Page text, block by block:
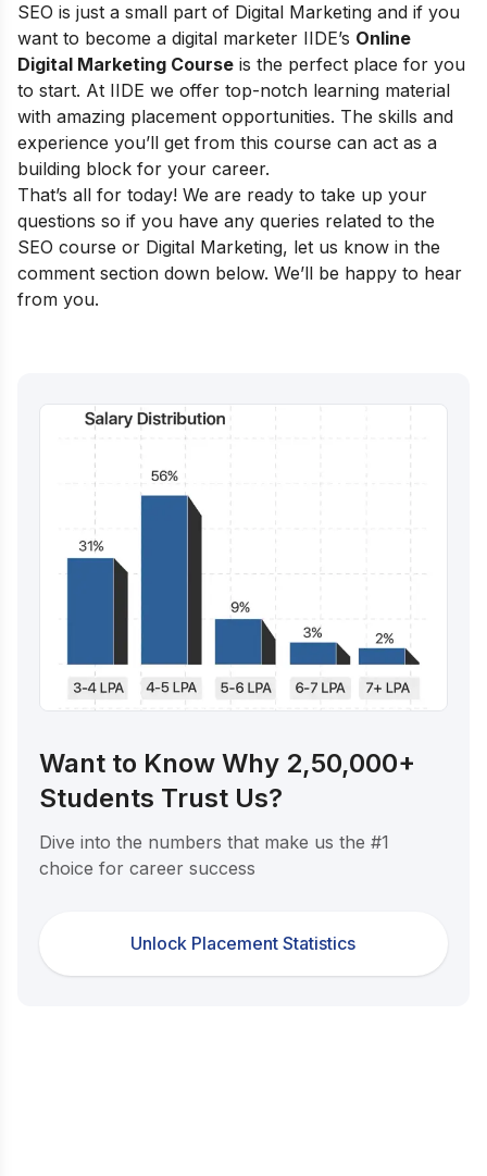
SEO is just a small part of Digital Marketing and if you
want to become a digital marketer IIDE’s Online
Digital Marketing Course is the perfect place for you
to start. At IIDE we offer top-notch learning material
with amazing placement opportunities. The skills and
experience you’ll get from this course can act as a
building block for your career.
That’s all for today! We are ready to take up your
questions so if you have any queries related to the
SEO course or Digital Marketing, let us know in the
comment section down below. We’ll be happy to hear
from you.
Want to Know Why 2,50,000+
Students Trust Us?
Dive into the numbers that make us the #1
choice for career success
Unlock Placement Statistics